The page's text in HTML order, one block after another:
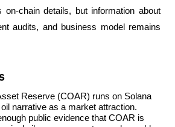
on-chain details, but information about
audits, and business model remains
Reserve (COAR) runs on Solana
narrative as a market attraction.
public evidence that COAR is